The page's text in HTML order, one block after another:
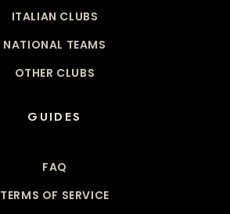
ITALIAN CLUBS
NATIONAL TEAMS
OTHER CLUBS
GUIDES
FAQ
TERMS OF SERVICE